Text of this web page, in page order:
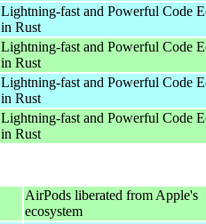
Lightning-fast and Powerful Code
in Rust
Lightning-fast and Powerful Code
in Rust
Lightning-fast and Powerful Code
in Rust
Lightning-fast and Powerful Code
in Rust
AirPods liberated from Apple's
ecosystem